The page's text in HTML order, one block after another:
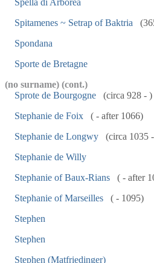
Spella di Arborea
Spitamenes ~ Setrap of Baktria
Spondana
Sporte de Bretagne
(no surname) (cont.)
Sprote de Bourgogne
(circa 928 - )
Stephanie de Foix
( - after 1066)
Stephanie de Longwy
(circa 1035
Stephanie de Willy
Stephanie of Baux-Rians
( - after
Stephanie of Marseilles
( - 1095)
Stephen
Stephen
Stephen (Matfriedinger)